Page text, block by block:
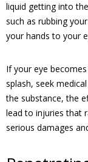
liquid getting into
such as rubbing
your hands to your
If your eye
splash, seek
the substance, the
lead to injuries that
serious damages